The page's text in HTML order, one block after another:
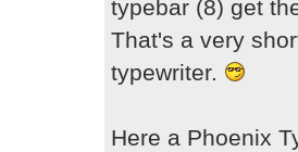
typebar (8) get
That's a very
typewriter.
Here a Phoenix